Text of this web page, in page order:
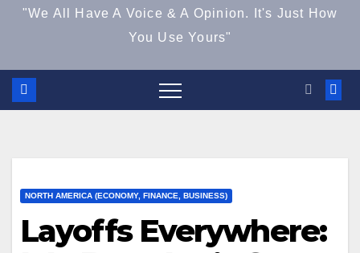
"We All Have A Voice & A Opinion. It's Just How
You Use Yours"
NORTH AMERICA (ECONOMY, FINANCE, BUSINESS)
Layoffs Everywhere: